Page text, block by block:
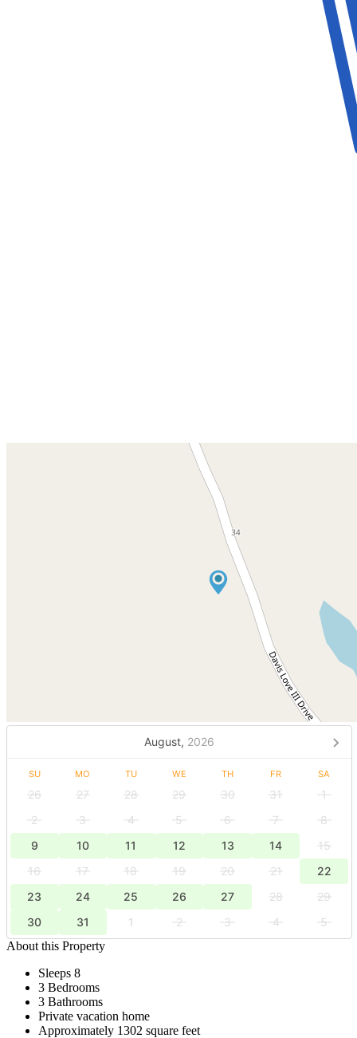
August, 2026
SU MO TU WE TH FR SA
26 27 28 29 30 31
1
2
3 4 5 6 7
8
9
10 11 12 13 14
15
16
17 18 19 20 21
22
23
24 25 26 27 28
29
30
31 1 2 3 4
5
About this Property
Sleeps 8
3 Bedrooms
3 Bathrooms
Private vacation home
Approximately 1302 square feet